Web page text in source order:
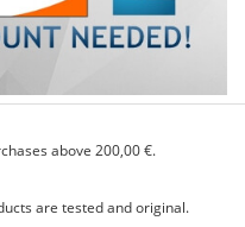
above 200,00 €.
are tested and original.